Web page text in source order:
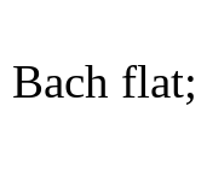
Bach